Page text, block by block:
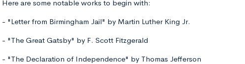
Here are some notable works to begin with:
- "Letter from Birmingham Jail" by Martin Luther King Jr.
- "The Great Gatsby" by F. Scott Fitzgerald
- "The Declaration of Independence" by Thomas Jefferson